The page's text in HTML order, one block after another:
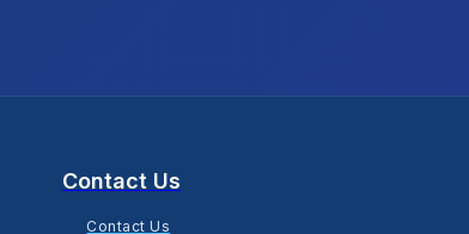
Contact Us
Contact Us